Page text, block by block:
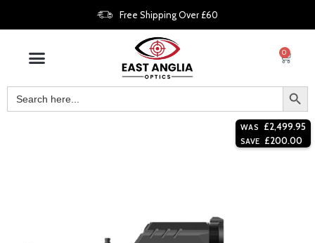
Free Shipping Over £60
0
WAS £2,499.95
SAVE £200.00